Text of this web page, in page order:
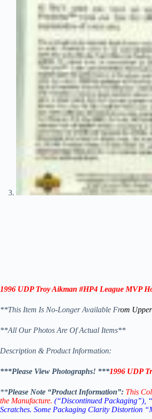
1996 UDP Troy Aikman #HP4 League MVP
**This Item Is No-Longer Available From
**All Our Photos Are Of Actual Items**
Description & Product Information:
***Please View Photographs! ***1996 UDP
**Please Note “Product Information”: This
the Manufacture. (“Discontinued Packaging”),
Scratches. Some Packaging Clarity Distortion